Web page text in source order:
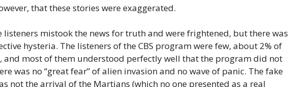
that these stories were exaggerated.
listeners mistook the news for truth and were frightened, but there was
hysteria. The listeners of the CBS program were few, about 2% of
and most of them understood perfectly well that the program did not
was no “great fear” of alien invasion and no wave of panic. The fake
not the arrival of the Martians (which no one presented as a real